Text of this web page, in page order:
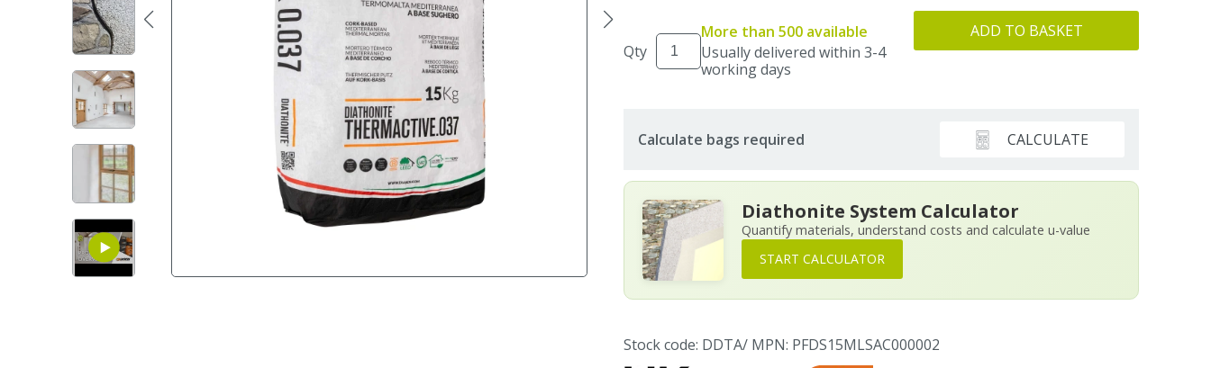
Qty
More than 500 available
Usually delivered within 3-4
working days
ADD TO BASKET
Calculate bags required CALCULATE
Diathonite System Calculator
Quantify materials, understand costs and calculate u-value
START CALCULATOR
Stock code: DDTA/ MPN: PFDS15MLSAC000002